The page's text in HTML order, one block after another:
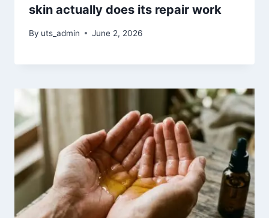
skin actually does its repair work
By uts_admin June 2, 2026